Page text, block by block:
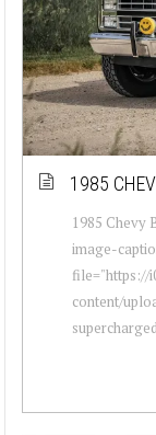
1985
1985 Chevy
image-
file="https://
content/